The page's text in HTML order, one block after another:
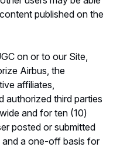
published on the
on or to our Site,
Airbus, the
affiliates,
authorized third parties
and for ten (10)
posted or submitted
a one-off basis for